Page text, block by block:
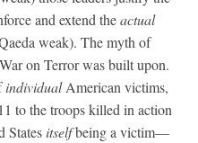
and extend theactual
weak). The myth of
on Terror was built upon.
individualAmerican victims,
to the troops killed in action
States itselfbeing a victim—